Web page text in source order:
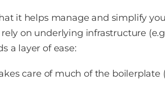
it helps manage and simplify
on underlying infrastructure (e.g.
a layer of ease:
care of much of the boilerplate